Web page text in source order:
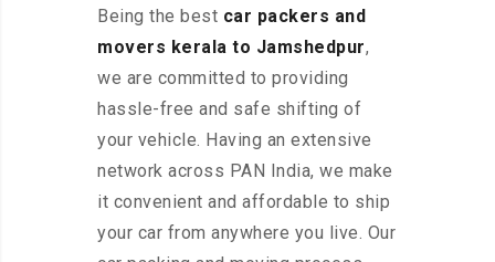
Being the best car packers and
movers kerala to Jamshedpur,
we are committed to providing
hassle-free and safe shifting of
your vehicle. Having an extensive
network across PAN India, we make
it convenient and affordable to ship
your car from anywhere you live. Our